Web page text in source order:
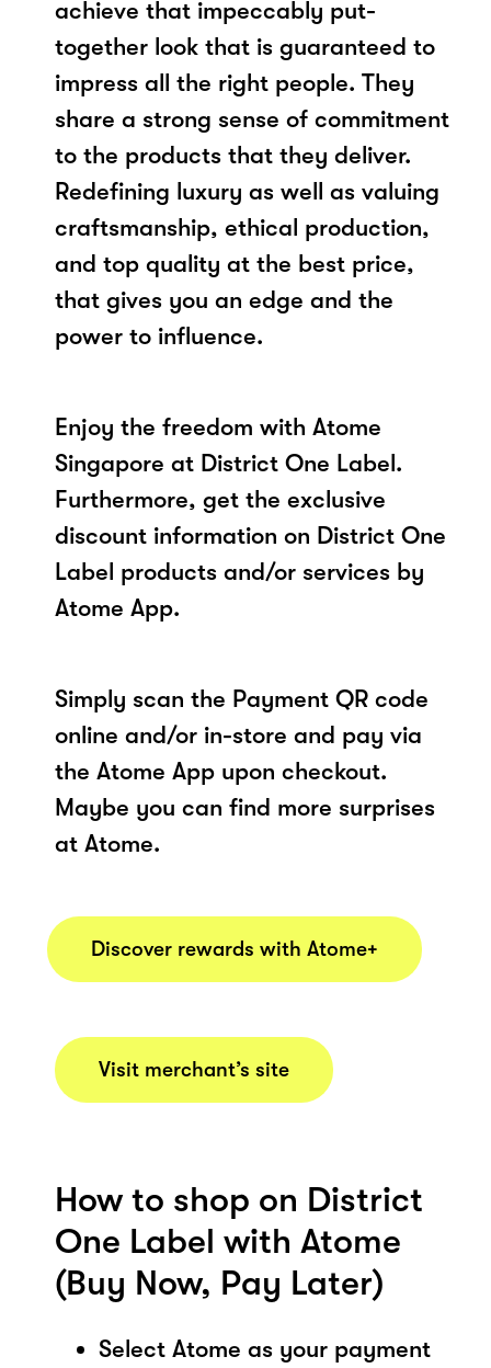
achieve that impeccably put-
together look that is guaranteed to
impress all the right people. They
share a strong sense of commitment
to the products that they deliver.
Redefining luxury as well as valuing
craftsmanship, ethical production,
and top quality at the best price,
that gives you an edge and the
power to influence.
Enjoy the freedom with Atome
Singapore at District One Label.
Furthermore, get the exclusive
discount information on District One
Label products and/or services by
Atome App.
Simply scan the Payment QR code
online and/or in-store and pay via
the Atome App upon checkout.
Maybe you can find more surprises
at Atome.
Discover rewards with Atome+
Visit merchant’s site
How to shop on District
One Label with Atome
(Buy Now, Pay Later)
Select Atome as your payment